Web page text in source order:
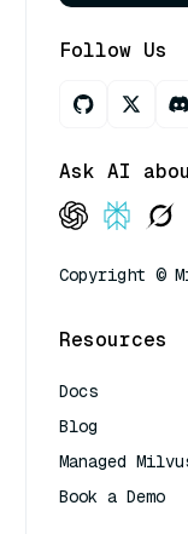
Follow Us
Ask AI
Copyright ©
Resources
Docs
Blog
Managed
Book a Demo